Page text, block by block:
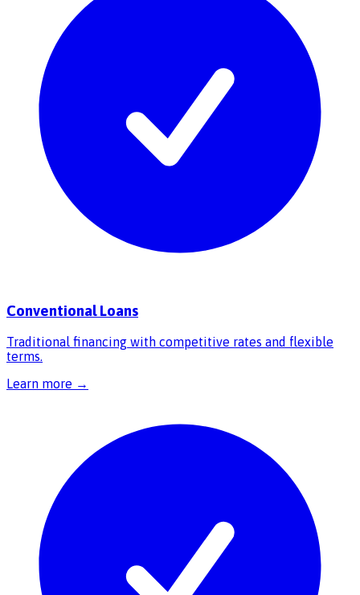
Conventional Loans
Traditional financing with competitive rates and flexible
terms.
Learn more →